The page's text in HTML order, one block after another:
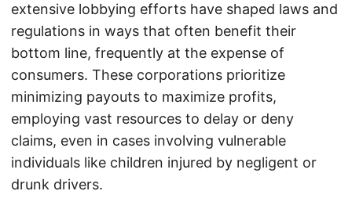
extensive lobbying efforts have shaped laws and
regulations in ways that often benefit their
bottom line, frequently at the expense of
consumers. These corporations prioritize
minimizing payouts to maximize profits,
employing vast resources to delay or deny
claims, even in cases involving vulnerable
individuals like children injured by negligent or
drunk drivers.